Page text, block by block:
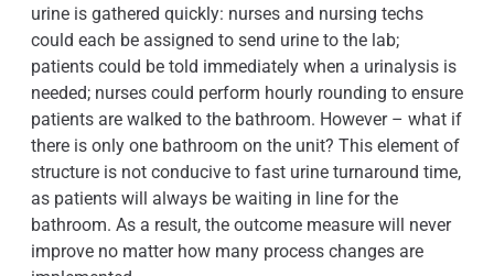
urine is gathered quickly: nurses and nursing techs
could each be assigned to send urine to the lab;
patients could be told immediately when a urinalysis is
needed; nurses could perform hourly rounding to ensure
patients are walked to the bathroom. However – what if
there is only one bathroom on the unit? This element of
structure is not conducive to fast urine turnaround time,
as patients will always be waiting in line for the
bathroom. As a result, the outcome measure will never
improve no matter how many process changes are